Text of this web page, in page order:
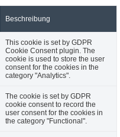
Beschreibung
This cookie is set by GDPR
Cookie Consent plugin. The
cookie is used to store the user
consent for the cookies in the
category "Analytics".
The cookie is set by GDPR
cookie consent to record the
user consent for the cookies in
the category "Functional".